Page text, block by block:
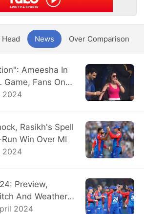
Head News Over Comparison
Ameesha In
Game, Fans On
2024
Rasikh's Spell
Win Over MI
2024
Preview,
And Weather
2024